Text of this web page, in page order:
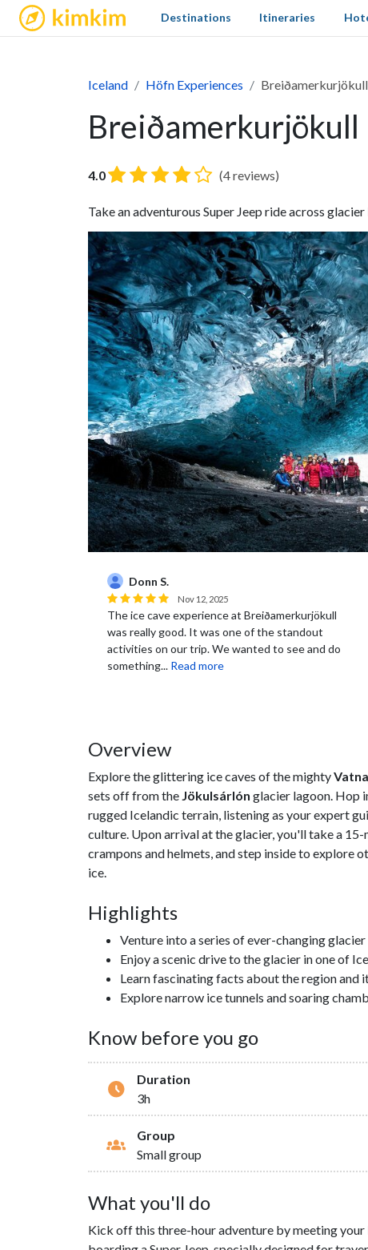
kimkim Destinations Itineraries
Iceland Höfn Experiences
Breiðamerkurjökull
4.0 (4 reviews)
Take an adventurous Super Jeep ride across
Donn S.
Nov 12, 2025
The ice cave experience at Breiðamerkurjökull
was really good. It was one of the standout
activities on our trip. We wanted to see and do
something... Read more
Overview
Explore the glittering ice caves of the mighty
sets off from the Jökulsárlón glacier lagoon. Hop
rugged Icelandic terrain, listening as your expert
culture. Upon arrival at the glacier, you'll take a
crampons and helmets, and step inside to explore
ice.
Highlights
Venture into a series of ever-changing
Enjoy a scenic drive to the glacier in one of
Learn fascinating facts about the region and
Explore narrow ice tunnels and soaring
Know before you go
Duration
3h
Group
Small group
What you'll do
Kick off this three-hour adventure by meeting